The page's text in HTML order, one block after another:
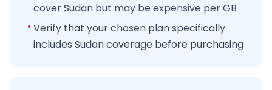
cover Sudan but may be expensive per GB
Verify that your chosen plan specifically
includes Sudan coverage before purchasing